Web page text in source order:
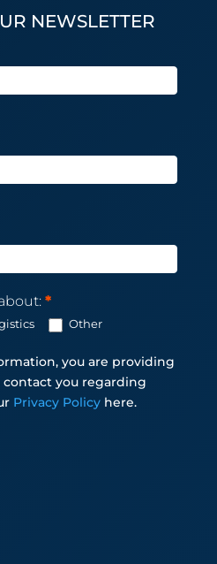
NEWSLETTER
*
Other
you are providing
you regarding
Privacy Policy here.